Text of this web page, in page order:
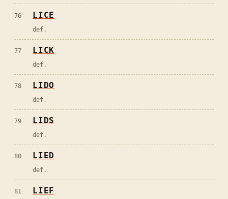
76 LICE
def.
77 LICK
def.
78 LIDO
def.
79 LIDS
def.
80 LIED
def.
81 LIEF